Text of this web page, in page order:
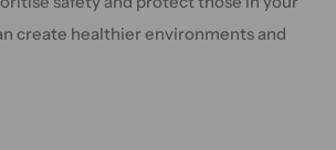
create healthier environments and